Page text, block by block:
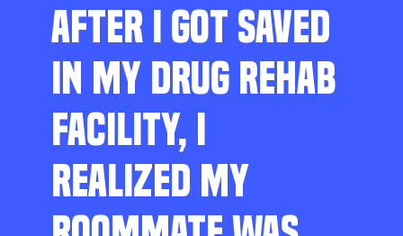
AFTER I GOT SAVED
IN MY DRUG REHAB
FACILITY, I
REALIZED MY